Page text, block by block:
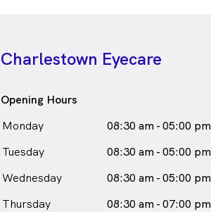
Charlestown Eyecare
Opening Hours
Monday
08:30 am - 05:00 pm
Tuesday
08:30 am - 05:00 pm
Wednesday
08:30 am - 05:00 pm
Thursday
08:30 am - 07:00 pm